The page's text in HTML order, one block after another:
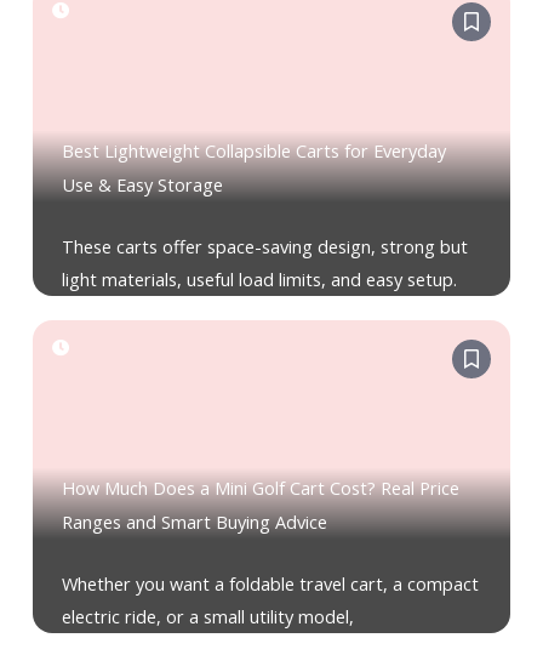
Best Lightweight Collapsible Carts for Everyday
Use & Easy Storage
These carts offer space-saving design, strong but
light materials, useful load limits, and easy setup.
How Much Does a Mini Golf Cart Cost? Real Price
Ranges and Smart Buying Advice
Whether you want a foldable travel cart, a compact
electric ride, or a small utility model,